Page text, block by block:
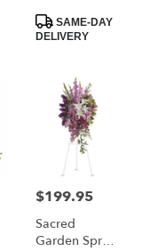
Product
Tags:
SAME-DAY
DELIVERY
Price:
$199.95
Sacred
Garden Spray